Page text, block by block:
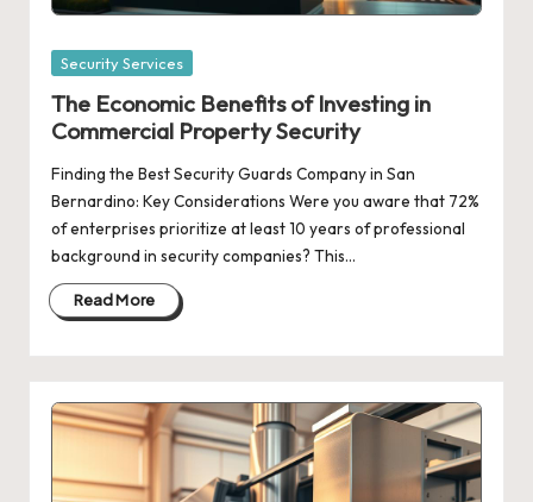
Posted
Security Services
The Economic Benefits of Investing in
Commercial Property Security
Finding the Best Security Guards Company in San
Bernardino: Key Considerations Were you aware that 72%
of enterprises prioritize at least 10 years of professional
background in security companies? This…
Read More